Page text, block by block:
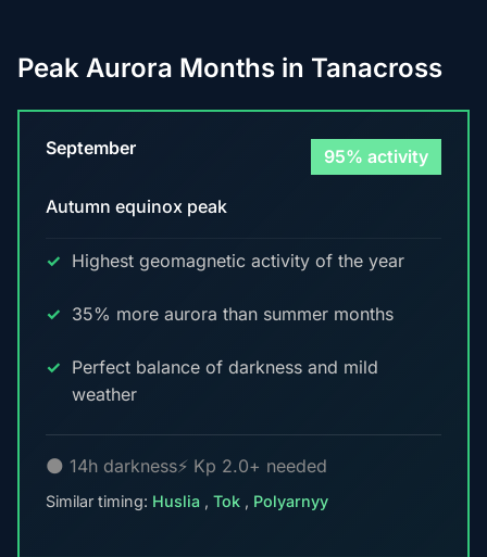
Peak Aurora Months in Tanacross
September 95% activity
Autumn equinox peak
Highest geomagnetic activity of the year
35% more aurora than summer months
Perfect balance of darkness and mild
weather
🌑 14h darkness⚡ Kp 2.0+ needed
Similar timing: Huslia , Tok , Polyarnyy